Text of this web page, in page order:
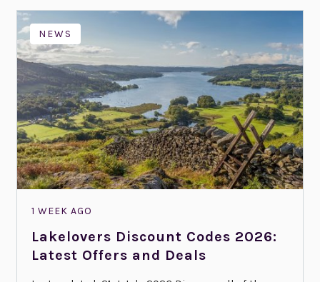
NEWS
1 WEEK AGO
Lakelovers Discount Codes 2026:
Latest Offers and Deals